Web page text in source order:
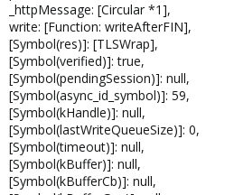
_httpMessage: [Circular *1],
write: [Function: writeAfterFIN],
[Symbol(res)]: [TLSWrap],
[Symbol(verified)]: true,
[Symbol(pendingSession)]: null,
[Symbol(async_id_symbol)]: 59,
[Symbol(kHandle)]: null,
[Symbol(lastWriteQueueSize)]: 0,
[Symbol(timeout)]: null,
[Symbol(kBuffer)]: null,
[Symbol(kBufferCb)]: null,